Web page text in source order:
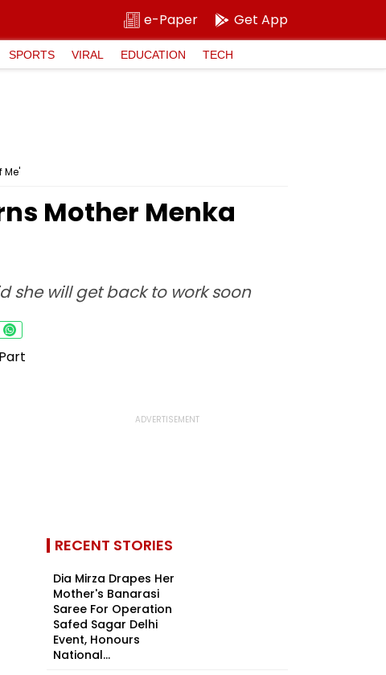
e-Paper Get App
SPORTS VIRAL EDUCATION TECH
Me'
Mother Menka
she will get back to work soon
RECENT STORIES
Dia Mirza Drapes Her
Mother's Banarasi
Saree For Operation
Safed Sagar Delhi
Event, Honours
National...